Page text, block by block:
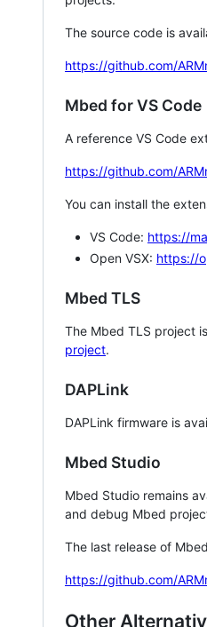
The source code is
https://github.com/
Mbed for VS Code
A reference VS Code
https://github.com/
You can install the
VS Code: https://
Open VSX: https://
Mbed TLS
The Mbed TLS project
project.
DAPLink
DAPLink firmware is
Mbed Studio
Mbed Studio remains
and debug Mbed
The last release of
https://github.com/
Other